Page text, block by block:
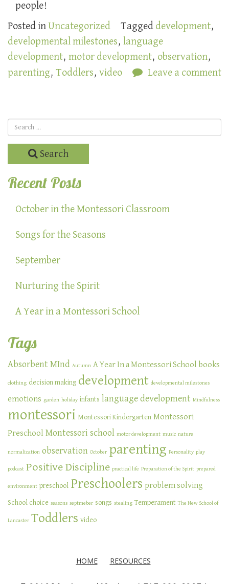
people!
Posted in Uncategorized Tagged development,
developmental milestones, language
development, motor development, observation,
parenting, Toddlers, video Leave a comment
Search
Recent Posts
October in the Montessori Classroom
Songs for the Seasons
September
Nurturing the Spirit
A Year in a Montessori School
Tags
Absorbent MInd Autumn A Year In a Montessori School books
clothing decision making development developmental milestones
emotions garden holiday infants language development Mindfulness
montessori Montessori Kindergarten Montessori
Preschool Montessori school motor development music nature
normalization observation October parenting Personality play
podcast Positive Discipline practical life Preparation of the Spirit prepared
environment preschool Preschoolers problem solving
School choice seasons septmeber songs stealing Temperament The New School of
Lancaster Toddlers video
HOME RESOURCES